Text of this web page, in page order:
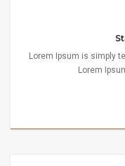
Lorem Ipsum is simply
Lorem